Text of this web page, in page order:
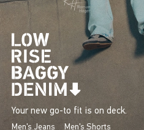
Your new go-to fit is on deck.
Men's Jeans Men's Shorts